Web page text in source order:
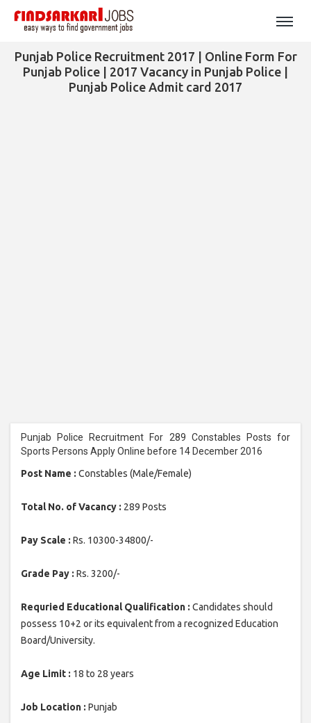
Punjab Police Recruitment 2017 | Online Form For
Punjab Police | 2017 Vacancy in Punjab Police |
Punjab Police Admit card 2017
Punjab Police Recruitment For 289 Constables Posts for
Sports Persons Apply Online before 14 December 2016
Post Name : Constables (Male/Female)
Total No. of Vacancy : 289 Posts
Pay Scale : Rs. 10300-34800/-
Grade Pay : Rs. 3200/-
Requried Educational Qualification : Candidates should
possess 10+2 or its equivalent from a recognized Education
Board/University.
Age Limit : 18 to 28 years
Job Location : Punjab